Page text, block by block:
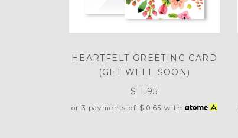
HEARTFELT GREETING CARD
(GET WELL SOON)
$ 1.95
or 3 payments of $ 0.65 with